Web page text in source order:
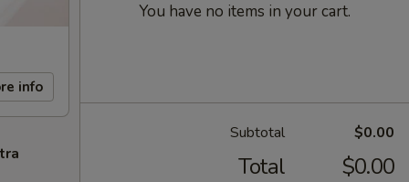
info
You have no items in your cart.
Subtotal $0.00
Total $0.00